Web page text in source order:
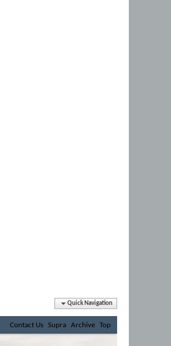
Quick Navigation
Contact Us Supra Archive Top